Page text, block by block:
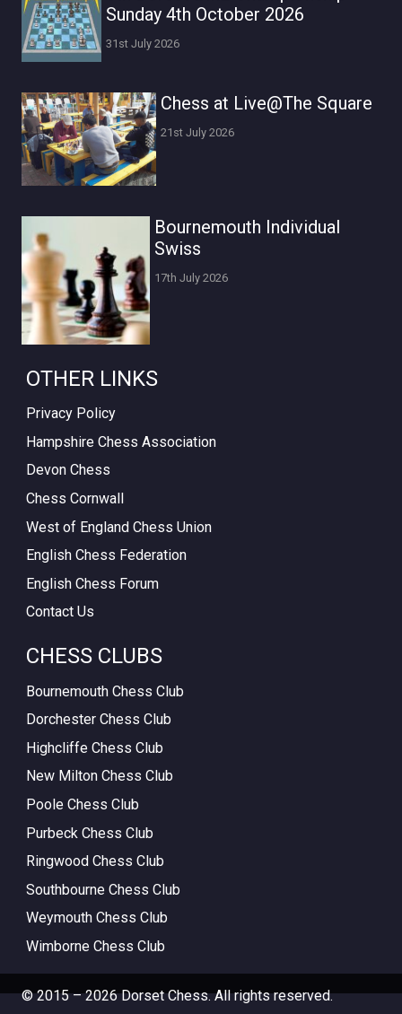
the
product
Sunday 4th October 2026
31st July 2026
Chess at Live@The Square
21st July 2026
Bournemouth Individual
Swiss
17th July 2026
OTHER LINKS
Privacy Policy
Hampshire Chess Association
Devon Chess
Chess Cornwall
West of England Chess Union
English Chess Federation
English Chess Forum
Contact Us
CHESS CLUBS
Bournemouth Chess Club
Dorchester Chess Club
Highcliffe Chess Club
New Milton Chess Club
Poole Chess Club
Purbeck Chess Club
Ringwood Chess Club
Southbourne Chess Club
Weymouth Chess Club
Wimborne Chess Club
© 2015 – 2026 Dorset Chess. All rights reserved.